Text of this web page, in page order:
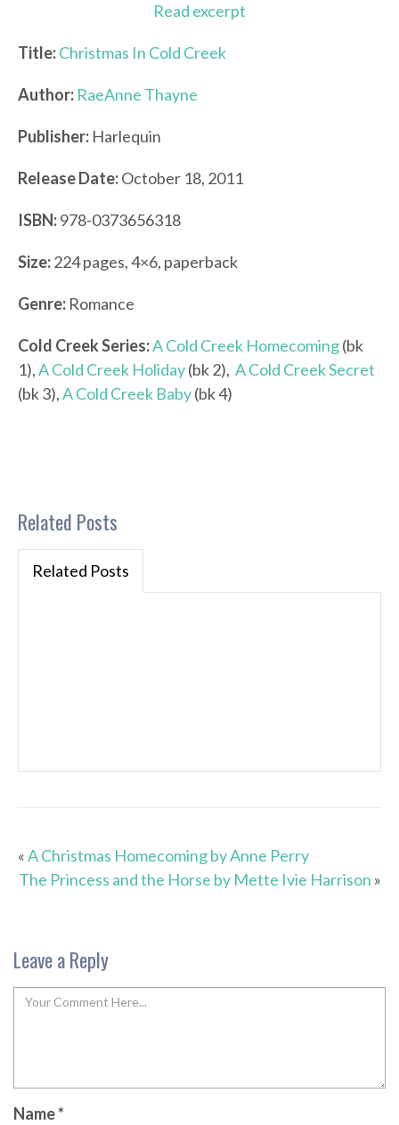
Read excerpt
Title:Christmas In Cold Creek
Author: RaeAnne Thayne
Publisher: Harlequin
Release Date:October 18, 2011
ISBN:978-0373656318
Size:224 pages, 4×6, paperback
Genre: Romance
Cold Creek Series:A Cold Creek Homecoming(bk
1),A Cold Creek Holiday(bk 2), A Cold Creek Secret
(bk 3),A Cold Creek Baby(bk 4)
Related Posts
Related Posts
«A Christmas Homecoming by Anne Perry
The Princess and the Horse by Mette Ivie Harrison »
Leave a Reply
Name*